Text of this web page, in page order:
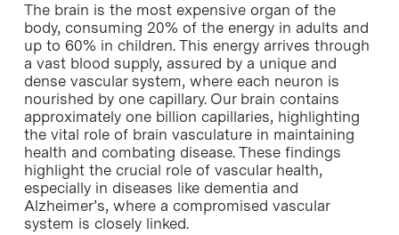
The brain is the most expensive organ of the
body, consuming 20% of the energy in adults and
up to 60% in children. This energy arrives through
a vast blood supply, assured by a unique and
dense vascular system, where each neuron is
nourished by one capillary. Our brain contains
approximately one billion capillaries, highlighting
the vital role of brain vasculature in maintaining
health and combating disease. These findings
highlight the crucial role of vascular health,
especially in diseases like dementia and
Alzheimer’s, where a compromised vascular
system is closely linked.